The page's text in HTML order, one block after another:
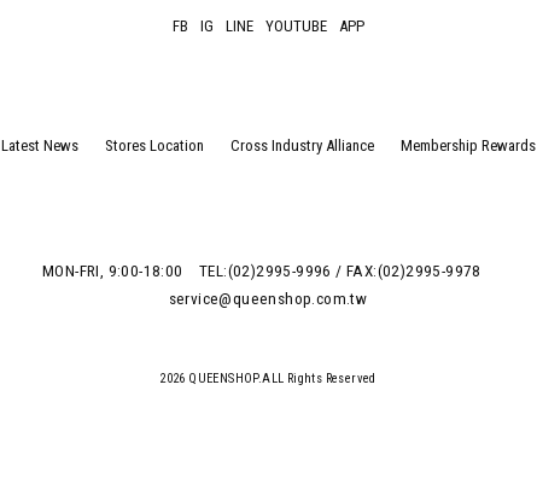
FB IG LINE YOUTUBE APP
Latest News Stores Location Cross Industry Alliance Membership Rewards
MON-FRI, 9:00-18:00
TEL:(02)2995-9996 / FAX:(02)2995-9978
service@queenshop.com.tw
2026 QUEENSHOP.ALL Rights Reserved